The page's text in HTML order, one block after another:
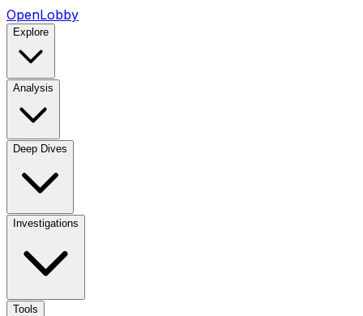
OpenLobby
Explore
Analysis
Deep Dives
Investigations
Tools